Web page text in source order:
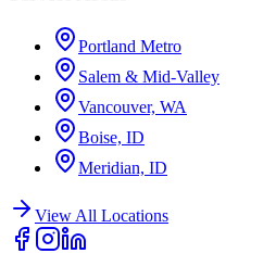
Portland Metro
Salem & Mid-Valley
Vancouver, WA
Boise, ID
Meridian, ID
View All Locations